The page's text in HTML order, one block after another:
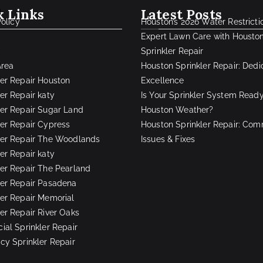
Links
Repair Houston
Repair katy
Repair Sugar Land
Repair Cypress
Repair The Woodlands
Repair katy
Repair The Pearland
Repair Pasadena
Repair Memorial
Repair River Oaks
Sprinkler Repair
Sprinkler Repair
Latest Posts
Houston’s 2026 Water
Expert Lawn Care with
Sprinkler Repair
Houston Sprinkler Repair:
Excellence
Is Your Sprinkler System
Houston Weather?
Houston Sprinkler Repair:
Issues & Fixes